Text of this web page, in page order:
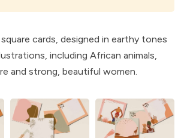
cards, designed in earthy tones
including African animals,
and strong, beautiful women.